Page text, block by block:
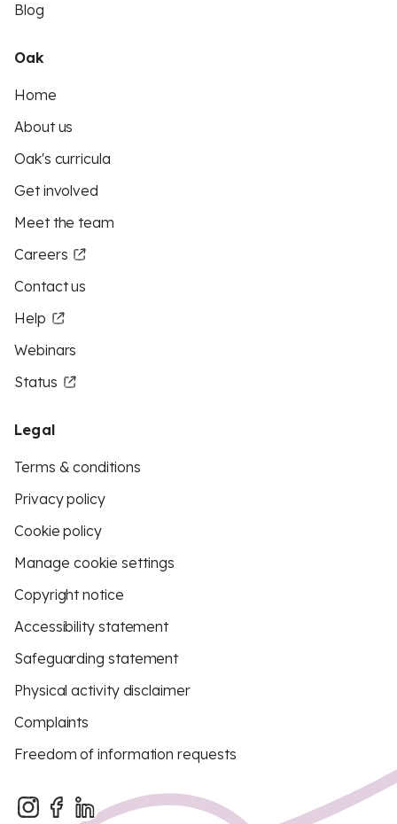
Blog
Oak
Home
About us
Oak's curricula
Get involved
Meet the team
Careers
Contact us
Help
Webinars
Status
Legal
Terms & conditions
Privacy policy
Cookie policy
Manage cookie settings
Copyright notice
Accessibility statement
Safeguarding statement
Physical activity disclaimer
Complaints
Freedom of information requests